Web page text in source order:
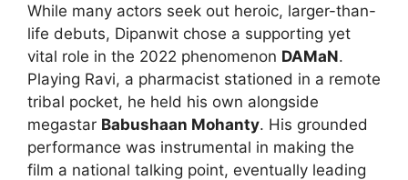
While many actors seek out heroic, larger-than-
life debuts, Dipanwit chose a supporting yet
vital role in the 2022 phenomenon DAMaN.
Playing Ravi, a pharmacist stationed in a remote
tribal pocket, he held his own alongside
megastar Babushaan Mohanty. His grounded
performance was instrumental in making the
film a national talking point, eventually leading